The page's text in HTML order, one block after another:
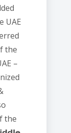
UAE
the
–
the